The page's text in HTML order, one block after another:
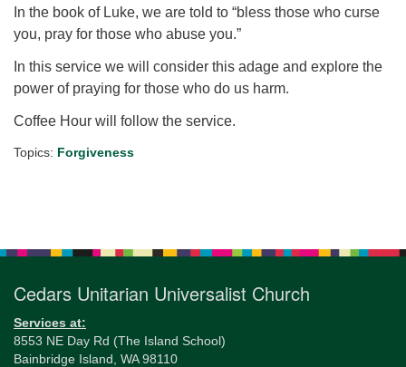
Directions
office@CedarsUUChurch.org
In the book of Luke, we are told to “bless those who curse
you, pray for those who abuse you.”
In this service we will consider this adage and explore the
power of praying for those who do us harm.
Coffee Hour will follow the service.
Topics: Forgiveness
Cedars Unitarian Universalist Church
Services at:
8553 NE Day Rd (The Island School)
Bainbridge Island, WA 98110